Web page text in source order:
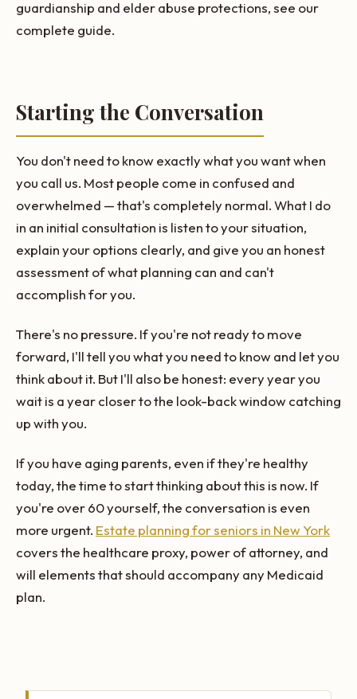
guardianship and elder abuse protections, see our
complete guide.
Starting the Conversation
You don't need to know exactly what you want when
you call us. Most people come in confused and
overwhelmed — that's completely normal. What I do
in an initial consultation is listen to your situation,
explain your options clearly, and give you an honest
assessment of what planning can and can't
accomplish for you.
There's no pressure. If you're not ready to move
forward, I'll tell you what you need to know and let you
think about it. But I'll also be honest: every year you
wait is a year closer to the look-back window catching
up with you.
If you have aging parents, even if they're healthy
today, the time to start thinking about this is now. If
you're over 60 yourself, the conversation is even
more urgent. Estate planning for seniors in New York
covers the healthcare proxy, power of attorney, and
will elements that should accompany any Medicaid
plan.